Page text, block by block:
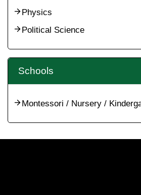
Physics
Political Science
Schools
Montessori / Nursery /